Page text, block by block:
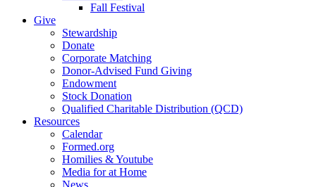
Fall Festival
Give
Stewardship
Donate
Corporate Matching
Donor-Advised Fund Giving
Endowment
Stock Donation
Qualified Charitable Distribution (QCD)
Resources
Calendar
Formed.org
Homilies & Youtube
Media for at Home
News